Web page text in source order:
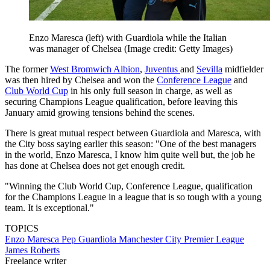
Enzo Maresca (left) with Guardiola while the Italian
was manager of Chelsea (Image credit: Getty Images)
The formerWest Bromwich Albion, Juventus and Sevilla midfielder
was then hired by Chelsea and won the Conference League and
Club World Cup in his only full season in charge, as well as
securing Champions League qualification, before leaving this
January amid growing tensions behind the scenes.
There is great mutual respect between Guardiola and Maresca, with
the City boss saying earlier this season: "One of the best managers
in the world, Enzo Maresca, I know him quite well but, the job he
has done at Chelsea does not get enough credit.
"Winning the Club World Cup, Conference League, qualification
for the Champions League in a league that is so tough with a young
team. It is exceptional."
TOPICS
Enzo Maresca Pep Guardiola Manchester City Premier League
James Roberts
Freelance writer